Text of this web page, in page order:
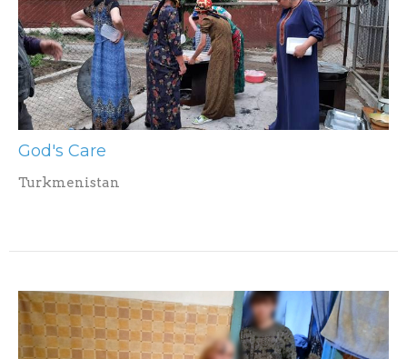
God's Care
Turkmenistan